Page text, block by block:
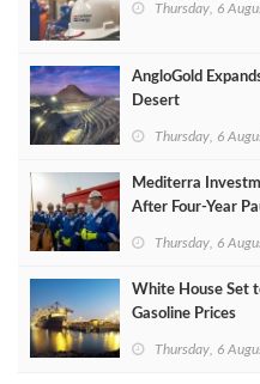
Thursday, 6
AngloGold
Desert
Thursday, 6
Mediterra
After Four‑Year
Thursday, 6
White House Set
Gasoline Prices
Thursday, 6